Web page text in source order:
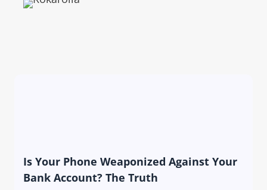
Is Your Phone Weaponized Against Your
Bank Account? The Truth